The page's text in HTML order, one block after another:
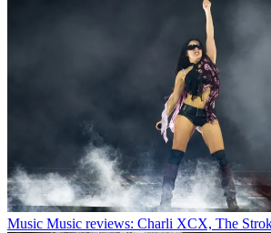
Music Music reviews: Charli XCX, The